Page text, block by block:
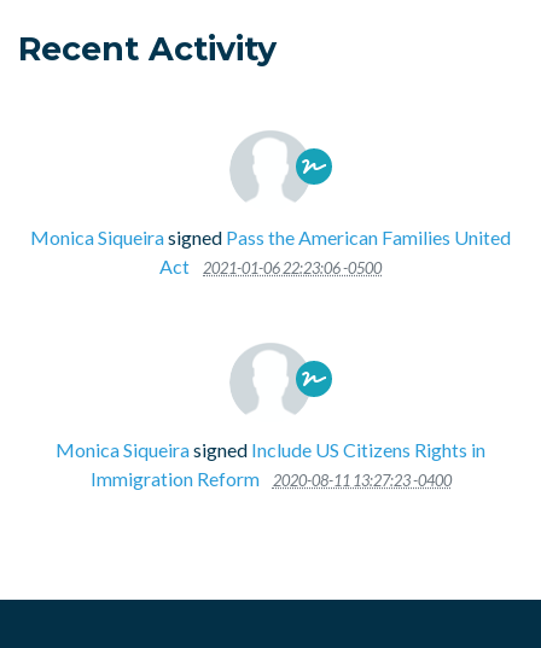
Recent Activity
Monica Siqueirasigned Pass the American Families United
Act
2021-01-06 22:23:06 -0500
Monica Siqueirasigned Include US Citizens Rights in
Immigration Reform
2020-08-11 13:27:23 -0400